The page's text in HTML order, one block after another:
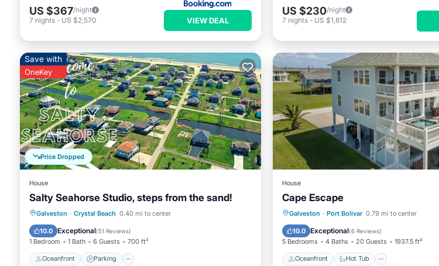
US $367/night
7 nights - US $2,570 VIEW DEAL
US $230/night
7 nights - US $1,612
Price Dropped
Save with
OneKey
House
Salty Seahorse Studio, steps from the sand!
Galveston · Crystal Beach 0.40 mi to center
10.0 Exceptional(51 Reviews)
1 Bedroom 1 Bath 6 Guests 700 ft²
Oceanfront Parking
Oceanfront Parking
Ocean View
Balcony/Terrace
House
Cape Escape
Galveston · Port Bolivar 0.79 mi to center
10.0 Exceptional(6 Reviews)
5 Bedrooms 4 Baths 20 Guests 1937.5 ft²
Oceanfront Hot Tub
Oceanfront Hot Tub
Ocean View